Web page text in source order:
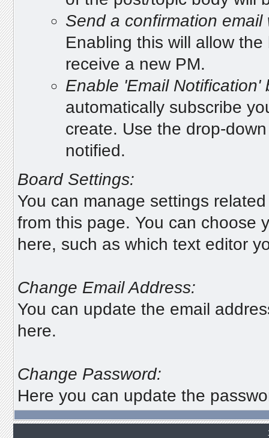
Send a confirmation
Enabling this will allow
receive a new PM.
Enable 'Email Notification'
automatically subscribe
create. Use the drop-
notified.
Board Settings:
You can manage settings
from this page. You can choose
here, such as which text editor
Change Email Address:
You can update the email
here.
Change Password:
Here you can update the